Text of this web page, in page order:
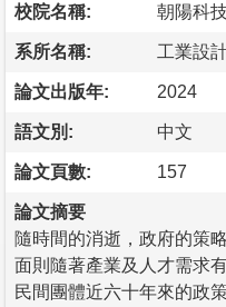
校院名稱: 朝陽科
系所名稱: 工業設
論文出版年: 2024
語文別: 中文
論文頁數: 157
論文摘要
隨時間的消逝，政府的策
面則隨著產業及人才需求
民間團體近六十年來的政